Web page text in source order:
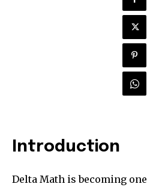
Introduction
Delta Math is becoming